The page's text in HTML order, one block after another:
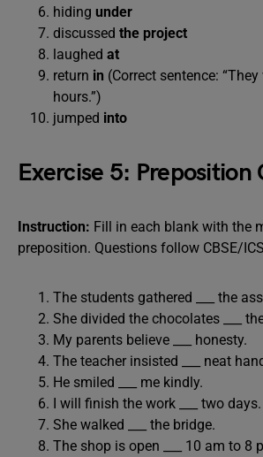
hiding under
discussed the project
laughed at
return in (Correct sentence:
hours.”)
jumped into
Exercise 5: Preposition
Instruction: Fill in each blank with the
preposition. Questions follow CBSE/
The students gathered ___ the
She divided the chocolates ___
My parents believe ___ honesty.
The teacher insisted ___ neat
He smiled ___ me kindly.
I will finish the work ___ two days.
She walked ___ the bridge.
The shop is open ___ 10 am to 8